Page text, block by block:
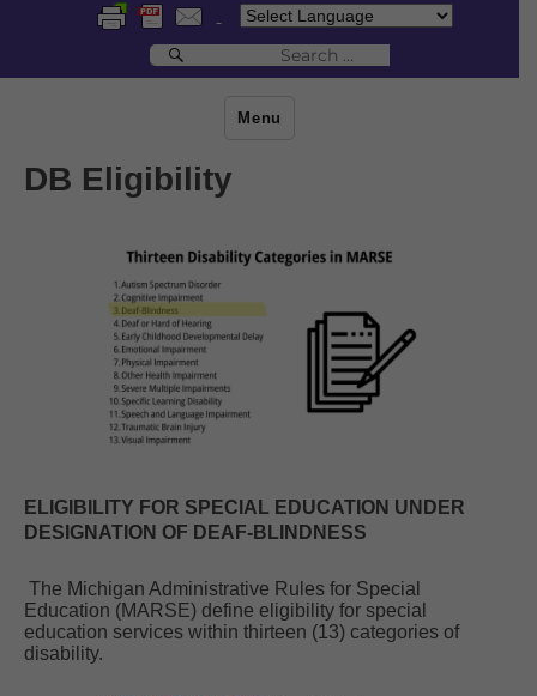
Search
for:
Menu
DB Eligibility
ELIGIBILITY FOR SPECIAL EDUCATION UNDER
DESIGNATION OF DEAF-BLINDNESS
The Michigan Administrative Rules for Special
Education (MARSE) define eligibility for special
education services within thirteen (13) categories of
disability.